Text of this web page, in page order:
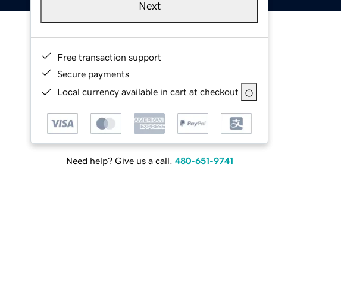
Next
Free transaction support
Secure payments
Local currency available in cart at checkout
Need help? Give us a call. 480-651-9741